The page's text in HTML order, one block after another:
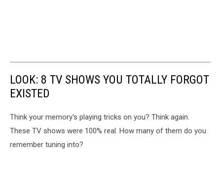
LOOK: 8 TV SHOWS YOU TOTALLY FORGOT
EXISTED
Think your memory's playing tricks on you? Think again.
These TV shows were 100% real. How many of them do you
remember tuning into?